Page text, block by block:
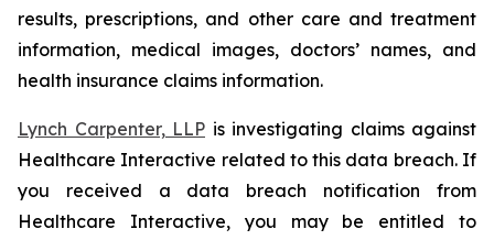
results, prescriptions, and other care and treatment
information, medical images, doctors’ names, and
health insurance claims information.
Lynch Carpenter, LLP is investigating claims against
Healthcare Interactive related to this data breach. If
you received a data breach notification from
Healthcare Interactive, you may be entitled to